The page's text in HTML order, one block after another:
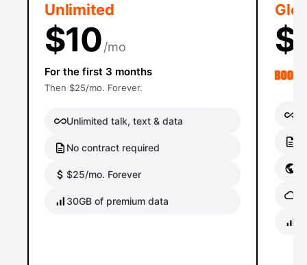
Unlimited
$10/mo
For the first 3 months
Then $25/mo. Forever.
Unlimited talk, text & data
No contract required
$25/mo. Forever
30GB of premium data